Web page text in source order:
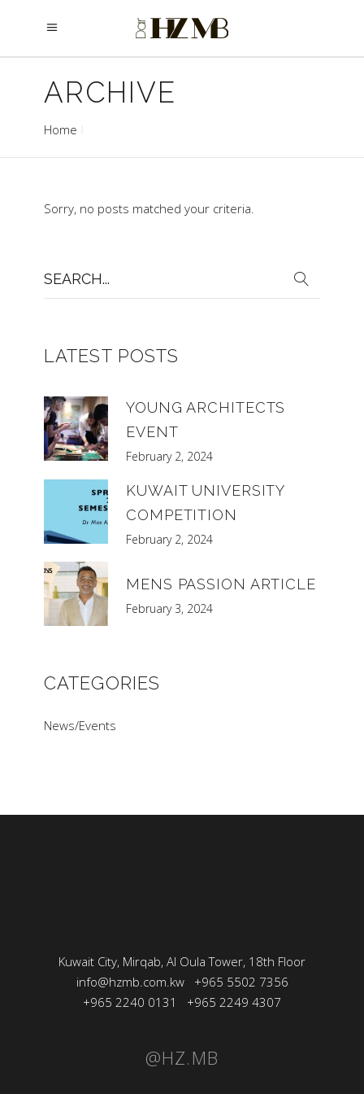
ARCHIVE
Home
Sorry, no posts matched your criteria.
for:
LATEST POSTS
YOUNG ARCHITECTS
EVENT
February 2, 2024
KUWAIT UNIVERSITY
COMPETITION
February 2, 2024
MENS PASSION ARTICLE
February 3, 2024
CATEGORIES
News/Events
Kuwait City, Mirqab, Al Oula Tower, 18th Floor
info@hzmb.com.kw
+965 5502 7356
+965 2240 0131
+965 2249 4307
@HZ.MB